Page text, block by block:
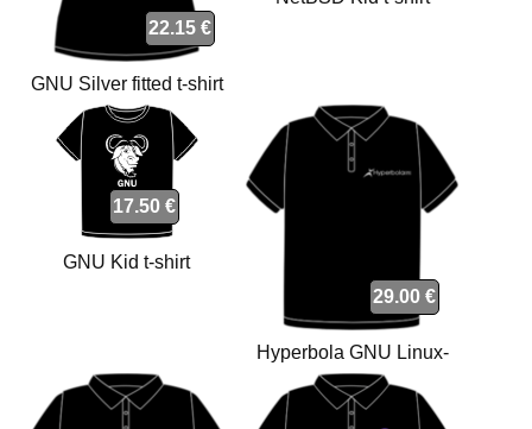
22.15 €
GNU Silver fitted t-shirt
17.50 €
GNU Kid t-shirt
29.00 €
Hyperbola GNU Linux-
libre polo